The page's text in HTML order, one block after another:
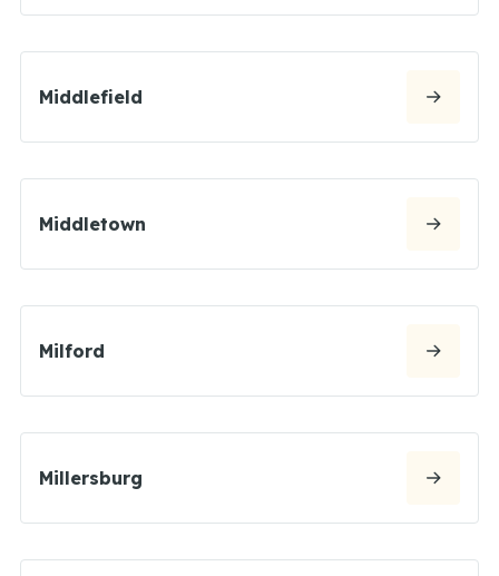
Middlefield
Middletown
Milford
Millersburg